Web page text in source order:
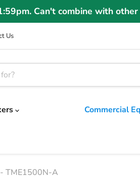
Can't combine with other
Us
Commercial
TME1500N-A